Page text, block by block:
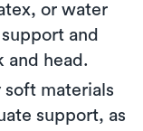
or water
and
and head.
soft materials
support, as